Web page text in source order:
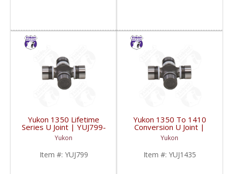
Yukon 1350 Lifetime
Series U Joint | YUJ799-
FDHC
Yukon
Item #: YUJ799
Yukon 1350 To 1410
Conversion U Joint |
YUJ1435-FDHC
Yukon
Item #: YUJ1435